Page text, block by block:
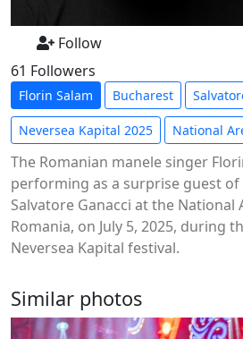
Follow
61 Followers
Florin Salam Bucharest
Neversea Kapital 2025 National
The Romanian manele singer
performing as a surprise guest of
Salvatore Ganacci at the National
Romania, on July 5, 2025, during
Neversea Kapital festival.
Similar photos